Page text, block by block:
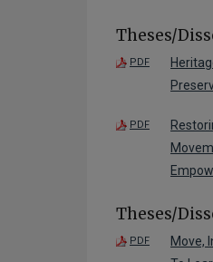
Theses/
PDF
PDF
Theses/
PDF
Move,